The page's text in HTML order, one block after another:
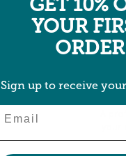
A
YOUR
ORDER
Sign up to receive